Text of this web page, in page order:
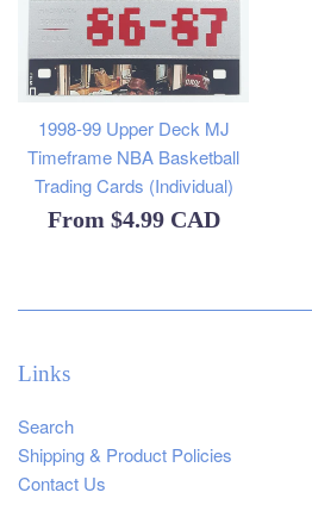
1998-99 Upper Deck MJ
Timeframe NBA Basketball
Trading Cards (Individual)
From $4.99 CAD
Links
Search
Shipping & Product Policies
Contact Us